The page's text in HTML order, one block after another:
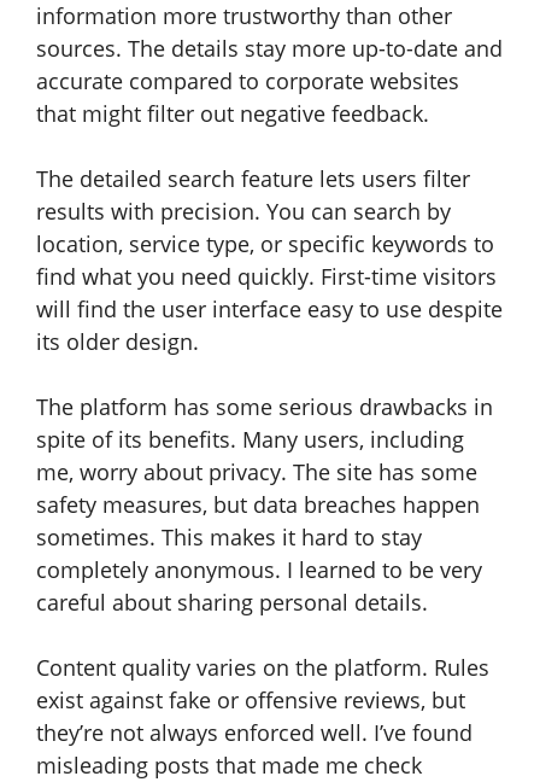
information more trustworthy than other
sources. The details stay more up-to-date and
accurate compared to corporate websites
that might filter out negative feedback.
The detailed search feature lets users filter
results with precision. You can search by
location, service type, or specific keywords to
find what you need quickly. First-time visitors
will find the user interface easy to use despite
its older design.
The platform has some serious drawbacks in
spite of its benefits. Many users, including
me, worry about privacy. The site has some
safety measures, but data breaches happen
sometimes. This makes it hard to stay
completely anonymous. I learned to be very
careful about sharing personal details.
Content quality varies on the platform. Rules
exist against fake or offensive reviews, but
they’re not always enforced well. I’ve found
misleading posts that made me check